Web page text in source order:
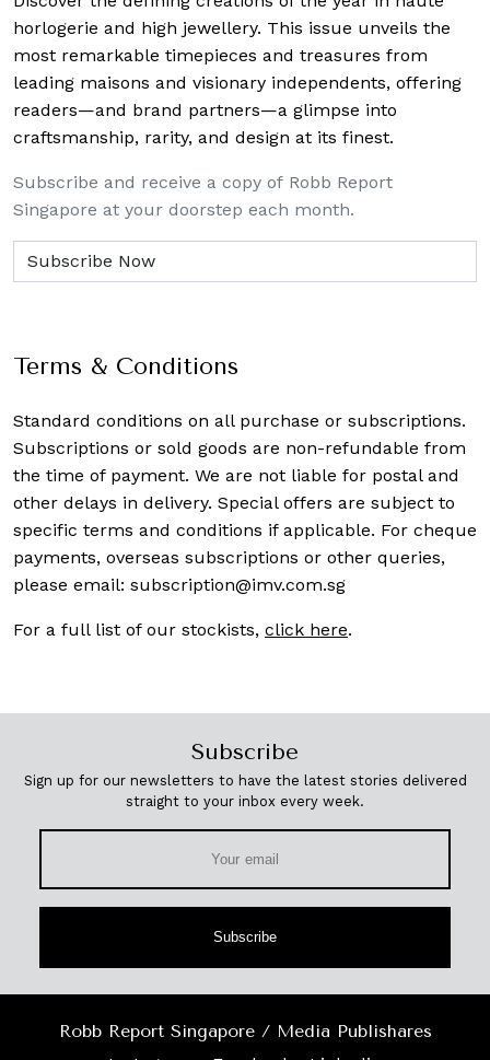
horlogerie and high jewellery. This issue unveils the
most remarkable timepieces and treasures from
leading maisons and visionary independents, offering
readers—and brand partners—a glimpse into
craftsmanship, rarity, and design at its finest.
Subscribe and receive a copy of Robb Report
Singapore at your doorstep each month.
Terms & Conditions
Standard conditions on all purchase or subscriptions.
Subscriptions or sold goods are non-refundable from
the time of payment. We are not liable for postal and
other delays in delivery. Special offers are subject to
specific terms and conditions if applicable. For cheque
payments, overseas subscriptions or other queries,
please email: subscription@imv.com.sg
For a full list of our stockists, click here.
Subscribe
Sign up for our newsletters to have the latest stories delivered
straight to your inbox every week.
Subscribe
Robb Report Singapore / Media Publishares